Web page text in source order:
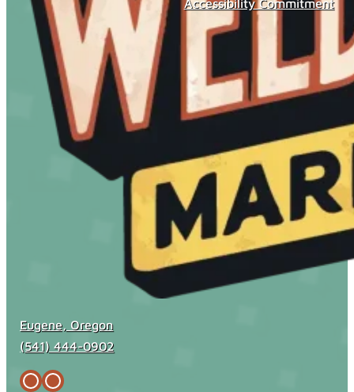
Eugene, Oregon
(541) 444-0902